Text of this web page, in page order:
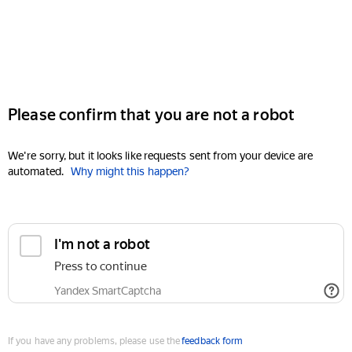
Please confirm that you are not a robot
We're sorry, but it looks like requests sent from your device are
automated. Why might this happen?
I'm not a robot
Press to continue
Yandex SmartCaptcha
If you have any problems, please use thefeedback form